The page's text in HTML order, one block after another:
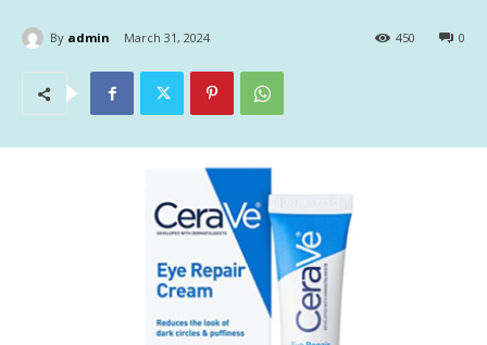
By admin March 31, 2024 0
450